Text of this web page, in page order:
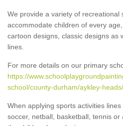
We provide a variety of recreational
accommodate children of every
cartoon designs, classic designs as
lines.
For more details on our primary
https://
school/county-durham/aykley-heads/
When applying sports activities
soccer, netball, basketball, tennis